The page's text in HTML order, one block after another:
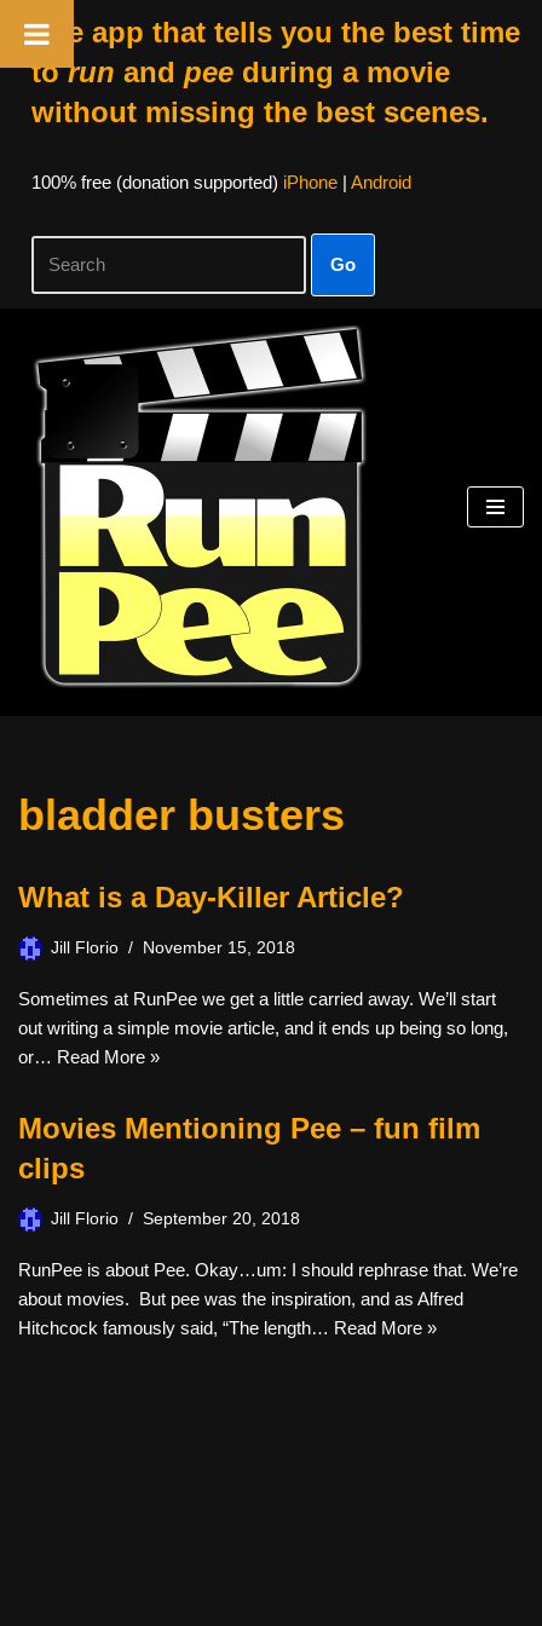
The app that tells you the best time
torun and peeduring a movie
without missing the best scenes.
100% free (donation supported) iPhone| Android
Go
Skip
content
bladder busters
What is a Day-Killer Article?
Jill Florio November 15, 2018
Sometimes at RunPee we get a little carried away. We’ll start
out writing a simple movie article, and it ends up being so long,
or… Read More »
Movies Mentioning Pee – fun film
clips
Jill Florio September 20, 2018
RunPee is about Pee. Okay…um: I should rephrase that. We’re
about movies. But pee was the inspiration, and as Alfred
Hitchcock famously said, “The length… Read More »